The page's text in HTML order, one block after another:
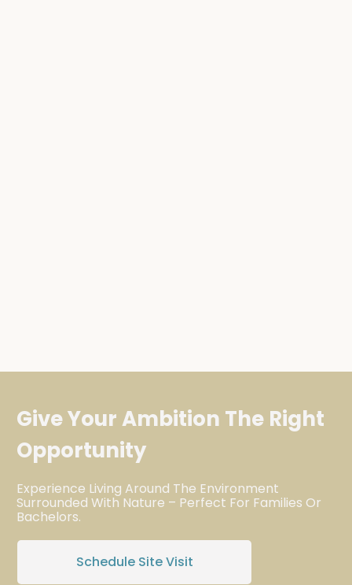
Give Your Ambition The Right
Opportunity
Experience Living Around The Environment
Surrounded With Nature – Perfect For Families Or
Bachelors.
Schedule Site Visit